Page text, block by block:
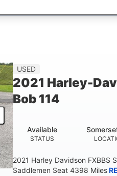
USED
2021 Harley-
Bob 114
STATUS
Available
2021 Harley Davidson FXBBS
Saddlemen Seat 4398 Miles